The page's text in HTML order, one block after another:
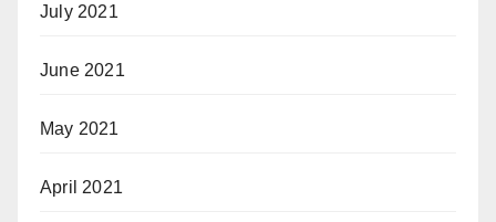
July 2021
June 2021
May 2021
April 2021